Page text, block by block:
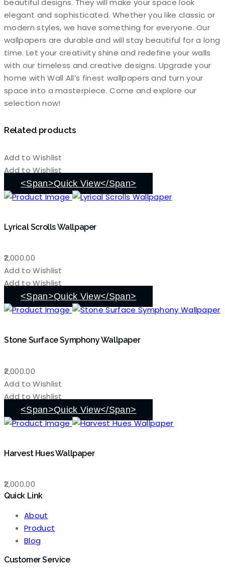
beautiful designs. They will make your space look
elegant and sophisticated. Whether you like classic or
modern styles, we have something for everyone. Our
wallpapers are durable and will stay beautiful for a long
time. Let your creativity shine and redefine your walls
with our timeless and creative designs. Upgrade your
home with Wall All’s finest wallpapers and turn your
space into a masterpiece. Come and explore our
selection now!
Related products
Add to Wishlist
Add to Wishlist
<span>Quick View</span>
Lyrical Scrolls Wallpaper
2,000.00
Add to Wishlist
Add to Wishlist
<span>Quick View</span>
Stone Surface Symphony Wallpaper
2,000.00
Add to Wishlist
Add to Wishlist
<span>Quick View</span>
Harvest Hues Wallpaper
2,000.00
Quick Link
About
Product
Blog
Customer Service